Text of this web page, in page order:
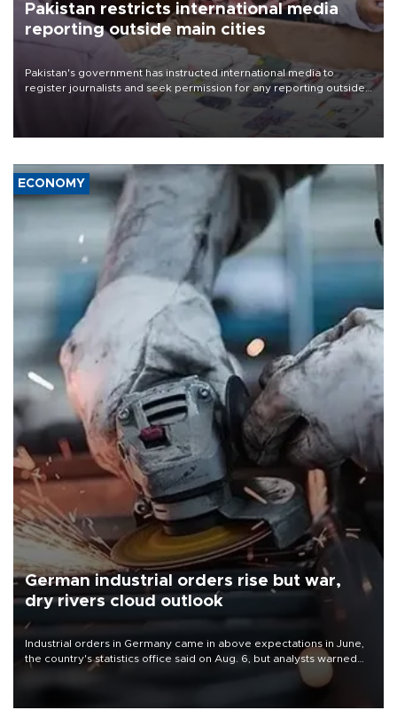
Pakistan restricts international media
reporting outside main cities
Pakistan's government has instructed international media to
register journalists and seek permission for any reporting outside
the country's three main cities, sparking concern from rights and
media groups over a threat to press freedom.
ECONOMY
German industrial orders rise but war,
dry rivers cloud outlook
Industrial orders in Germany came in above expectations in June,
the country's statistics office said on Aug. 6, but analysts warned
that rivers running dry and the Mideast war could spell trouble.